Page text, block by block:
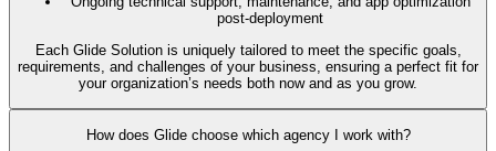
post-deployment
Each Glide Solution is uniquely tailored to meet the specific goals,
requirements, and challenges of your business, ensuring a perfect fit for
your organization’s needs both now and as you grow.
How does Glide choose which agency I work with?